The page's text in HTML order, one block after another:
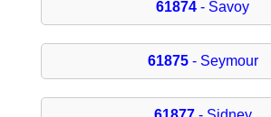
61874 - Savoy
61875- Seymour